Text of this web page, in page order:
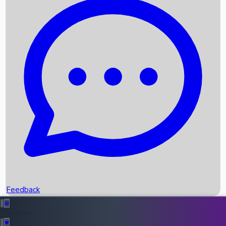
Recent News
Box Office Records
Upcoming Movies
Recent OTT Movies
Feedback